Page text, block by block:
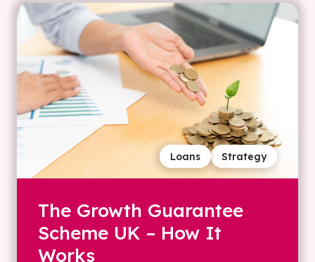
Strategy
Loans
The Growth Guarantee
Scheme UK – How It
Works